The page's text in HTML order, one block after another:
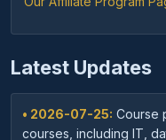
Latest Updates
• 2026-07-25: Course
courses, including IT,